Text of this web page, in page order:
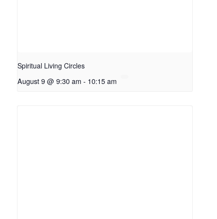
Spiritual Living Circles
August 9 @ 9:30 am - 10:15 am